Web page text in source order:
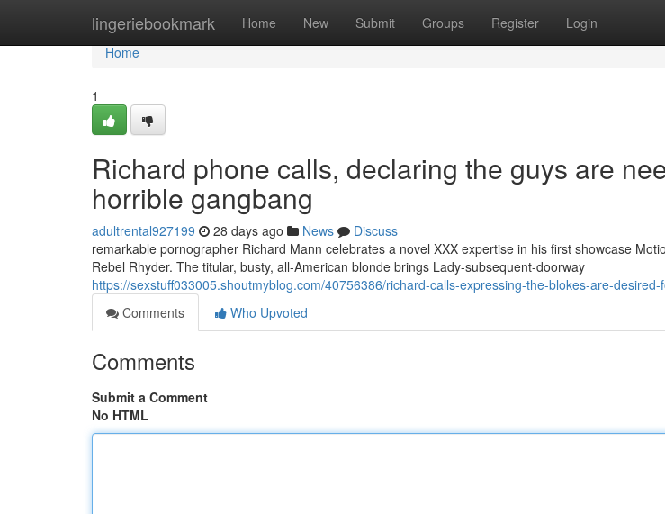
lingeriebookmark Home New Submit Groups Register Login
Home
Home
1
Richard phone calls, declaring the guys are
horrible gangbang
adultrental927199 28 days ago News
Discuss
remarkable pornographer Richard Mann celebrates a novel XXX expertise in his first showcase
Rebel Rhyder. The titular, busty, all-American blonde brings Lady-subsequent-doorway
https://sexstuff033005.shoutmyblog.com/40756386/richard-calls-expressing-the-blokes-are-
Comments
Who Upvoted
Comments
Submit a Comment
No HTML